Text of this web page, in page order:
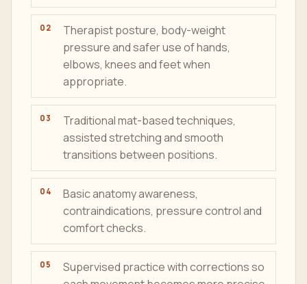
Therapist posture, body-weight
pressure and safer use of hands,
elbows, knees and feet when
appropriate.
Traditional mat-based techniques,
assisted stretching and smooth
transitions between positions.
Basic anatomy awareness,
contraindications, pressure control and
comfort checks.
Supervised practice with corrections so